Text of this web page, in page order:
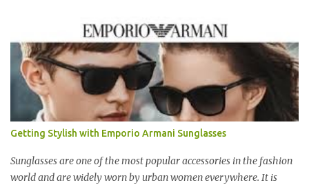
restrictions. 今天我就跟大家分享一个新的购物app- The
Entertainer。在2001年迪拜创办的The Entertainer 根据一个简单的
方程式-买一送一的优惠在世界各地取得不错的成绩。这优惠包含饮
食，娱乐，保健，酒店住宿等，一年365天都可使用甚至是无约束性
的。 With offers from more than 6,000 merchant partners located
across 23 destinations throughout the Middle East, Asia, Africa
and Europe, The Entertainer books have been considered essential
annual purchases to hundreds of thousands of customers
worldwide for over 12 years. 在世界各地23个点包括中东，亚洲，
非洲和欧洲拥有超过6000个合作伙伴的The Entertainer优惠书，12
Getting Stylish with Emporio Armani Sunglasses
Sunglasses are one of the most popular accessories in the fashion
world and are widely worn by urban women everywhere. It is